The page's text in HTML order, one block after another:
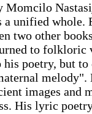
Momcilo
a unified whole.
two other
to folkloric
poetry, but
melody".
images and
His lyric